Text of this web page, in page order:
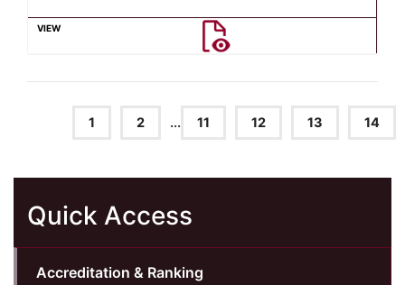
1 2 ... 11 12 13 14
Quick Access
Accreditation & Ranking